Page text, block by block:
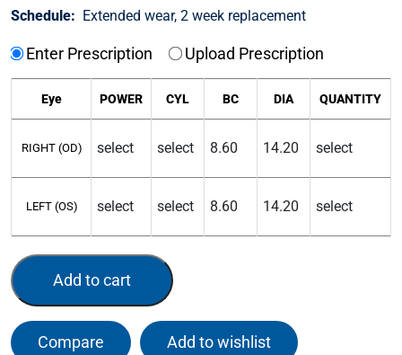
Schedule: Extended wear, 2 week replacement
Enter Prescription Upload Prescription
Eye POWER CYL BC DIA QUANTITY
RIGHT (OD)
LEFT (OS)
Add to cart
Compare Add to wishlist